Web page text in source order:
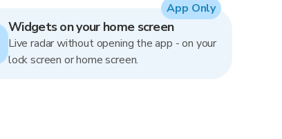
Widgets on your home screen
Live radar without opening the app - on your
lock screen or home screen.
App Only